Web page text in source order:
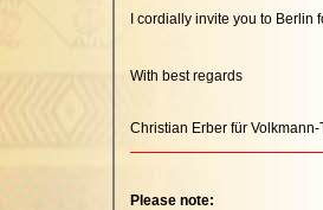
I cordially invite you to Berlin
With best regards
Christian Erber für
Please note: